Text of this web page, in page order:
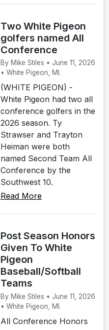
Two White Pigeon
golfers named All
Conference
By Mike Stiles • June 11, 2026
• White Pigeon, MI.
(WHITE PIGEON) -
White Pigeon had two all
conference golfers in the
2026 season. Ty
Strawser and Trayton
Heiman were both
named Second Team All
Conference by the
Southwest 10.
Read More
Post Season Honors
Given To White
Pigeon
Baseball/Softball
Teams
By Mike Stiles • June 11, 2026
• White Pigeon, MI.
All Conference Honors